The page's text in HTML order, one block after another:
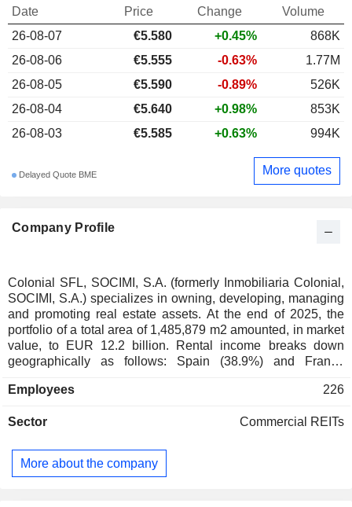
Company Profile
Colonial SFL, SOCIMI, S.A. (formerly Inmobiliaria Colonial,
SOCIMI, S.A.) specializes in owning, developing, managing
and promoting real estate assets. At the end of 2025, the
portfolio of a total area of 1,485,879 m2 amounted, in market
value, to EUR 12.2 billion. Rental income breaks down
geographically as follows: Spain (38.9%) and France
Employees
226
Sector Commercial REITs
More about the company
Date Price Change
Volume
26-08-07
€5.580 +0.45%
868K
26-08-06
€5.555 -0.63%
1.77M
26-08-05
€5.590 -0.89%
526K
26-08-04
€5.640 +0.98%
853K
26-08-03
€5.585 +0.63% 994K
Delayed Quote BME More quotes